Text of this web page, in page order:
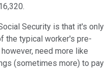
Security is that it's only
the typical worker's pre-
need more like
(sometimes more) to pay